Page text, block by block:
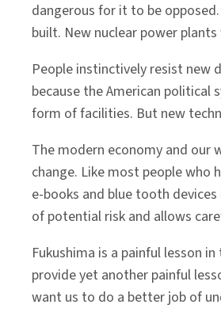
dangerous for it to be
built. New nuclear power
People instinctively resist new
because the American political
form of facilities. But new
The modern economy and our
change. Like most people who
e-books and blue tooth
of potential risk and allows
Fukushima is a painful lesson
provide yet another painful
want us to do a better job of